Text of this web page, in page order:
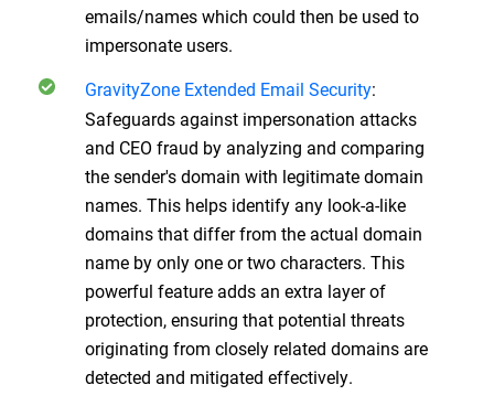
emails/names which could then be used to
impersonate users.
GravityZone Extended Email Security:
Safeguards against impersonation attacks
and CEO fraud by analyzing and comparing
the sender's domain with legitimate domain
names. This helps identify any look-a-like
domains that differ from the actual domain
name by only one or two characters. This
powerful feature adds an extra layer of
protection, ensuring that potential threats
originating from closely related domains are
detected and mitigated effectively.